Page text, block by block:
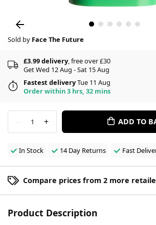
Sold by Face The Future
£3.99 delivery, free over £30
Get Wed 12 Aug - Sat 15 Aug
Fastest deliveryTue 11 Aug
Order within 3 hrs, 32 mins
- 1 + ADD TO
In Stock 14 Day Returns Fast
Compare prices from 2 more
Product Description